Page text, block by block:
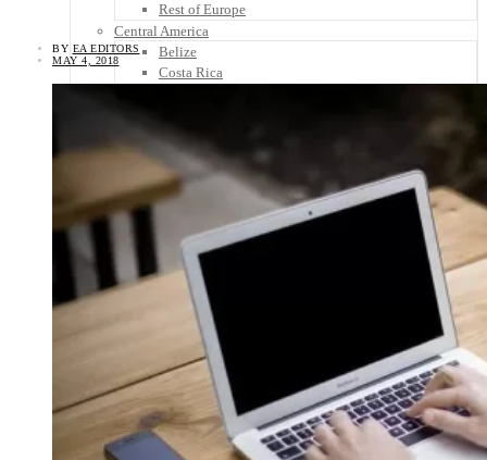
Rest of Europe
Central America
Belize
Costa Rica
Honduras
Nicaragua
Panama
Others
Asia
Australia
North America
South America
Middle East
Rest of the World
Know Before You Go
Packing List
Food + Culture
Health + Wellness
BY EA EDITORS
MAY 4, 2018